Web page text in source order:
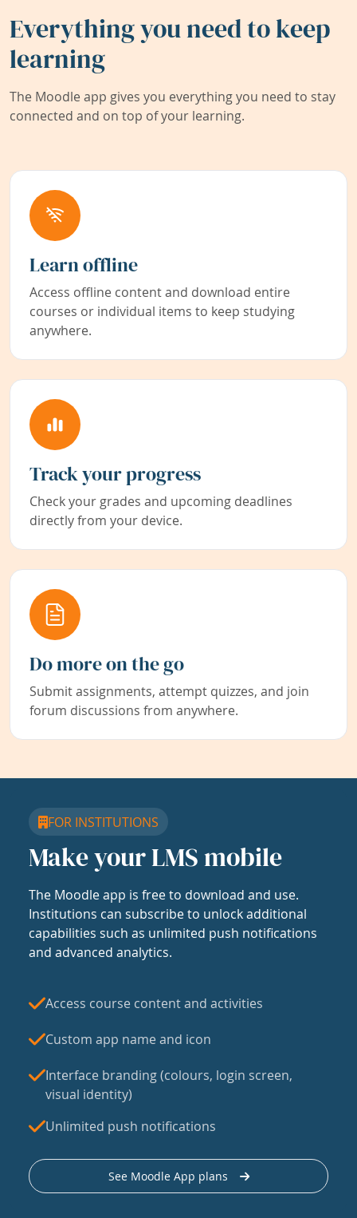
Everything you need to keep
learning
The Moodle app gives you everything you need to stay
connected and on top of your learning.
Learn offline
Access offline content and download entire
courses or individual items to keep studying
anywhere.
Track your progress
Check your grades and upcoming deadlines
directly from your device.
Do more on the go
Submit assignments, attempt quizzes, and join
forum discussions from anywhere.
FOR INSTITUTIONS
Make your LMS mobile
The Moodle app is free to download and use.
Institutions can subscribe to unlock additional
capabilities such as unlimited push notifications
and advanced analytics.
Access course content and activities
Custom app name and icon
Interface branding (colours, login screen,
visual identity)
Unlimited push notifications
See Moodle App plans